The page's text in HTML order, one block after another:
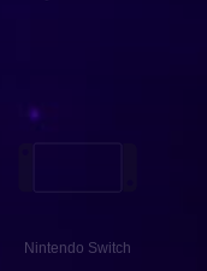
Nintendo Switch